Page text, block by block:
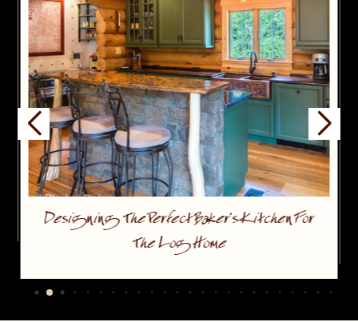
Designing The Perfect Baker’s Kitchen For
The Log Home
…